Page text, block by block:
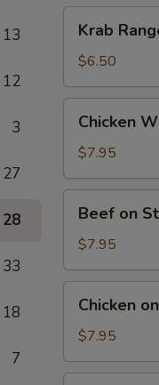
13
12
3
27
28
33
18
7
Rangoon
(6)
Krab
$6.50
Wings
(5)
Chicken
$7.95
Stick
(4)
Beef on
$7.95
Stick
(5)
Chicken
$7.95